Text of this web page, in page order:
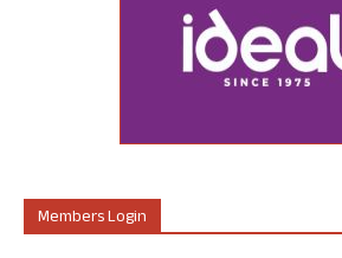
Members Login